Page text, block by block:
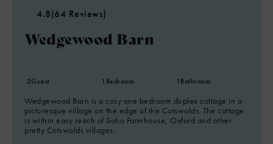
4.8(64 Reviews)
Wedgewood Barn
2Guest 1 Bedroom 1 Bathroom
Wedgewood Barn is a cosy one bedroom duplex cottage in a
picturesque village on the edge of the Cotswolds. The cottage
is within easy reach of Soho Farmhouse, Oxford and other
pretty Cotswolds villages.